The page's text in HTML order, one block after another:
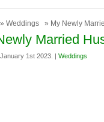
» Weddings » My Newly
Married
1st 2023. | Weddings